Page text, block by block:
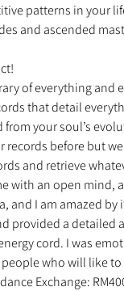
patterns in your
and ascended
of everything
that detail
your soul’s
records before but
and retrieve
with an open mind,
and I am amazed
provided a detailed
cord. I was
who will like
Exchange: